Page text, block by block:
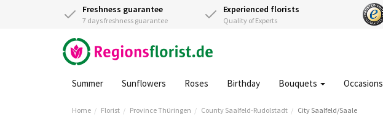
Freshness guarantee
7 days freshness guarantee
Experienced florists
Quality of Experts
Summer Sunflowers Roses Birthday Bouquets Occasions
Home Florist Province Thüringen County Saalfeld-Rudolstadt City Saalfeld/Saale